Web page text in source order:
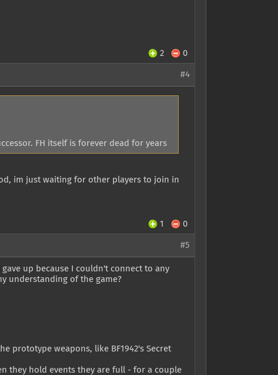
2 0
#4
FH itself is forever dead for years
im just waiting for other players to join in
1 0
#5
up because I couldn't connect to any
understanding of the game?
prototype weapons, like BF1942's Secret
they hold events they are full - for a couple